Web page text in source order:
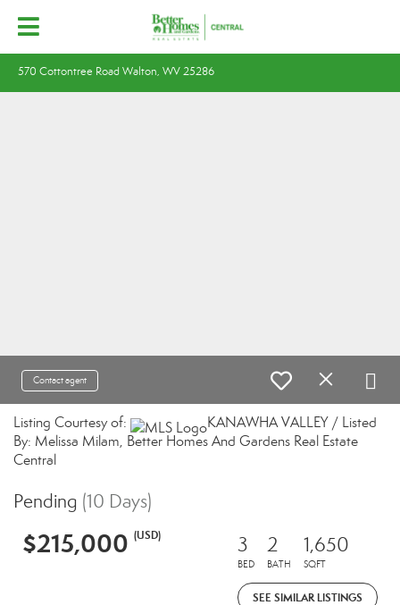
570 Cottontree Road Walton, WV 25286
Contact agent
Listing Courtesy of:
KANAWHA VALLEY / Listed
By: Melissa Milam, Better Homes And Gardens Real Estate
Central
Pending (10 Days)
$215,000 (USD) 3
BED
2
BATH
1,650
SQFT
SEE SIMILAR LISTINGS